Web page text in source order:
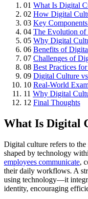
01 What Is Digital
02 How Digital
03 Key
04 The Evolution
05 Why Digital
06 Benefits of
07 Challenges of
08 Best Practices
09 Digital Culture
10 Real-World
11 Why Digital
12 Final Thoughts
What Is Digital
Digital culture refers to the
shaped by technology
employees communicate,
their daily workflows. A
using technology—it
identity, encouraging